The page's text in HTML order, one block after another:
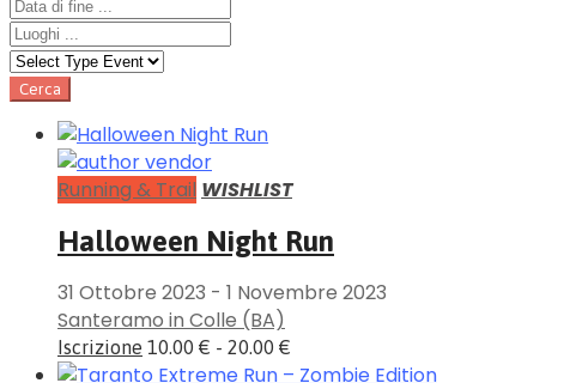
Running & Trail WISHLIST
Halloween Night Run
31 Ottobre 2023 - 1 Novembre 2023
Santeramo in Colle (BA)
Iscrizione 10.00 € - 20.00 €